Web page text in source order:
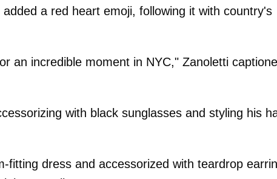
a red heart emoji, following it with country's
an incredible moment in NYC," Zanoletti
with black sunglasses and styling his
fitting dress and accessorized with teardrop